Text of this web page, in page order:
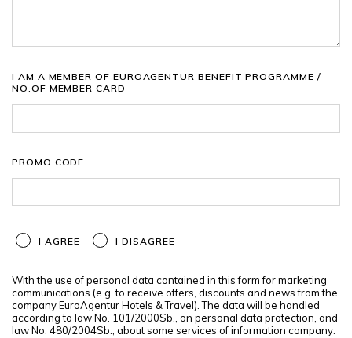
I AM A MEMBER OF EUROAGENTUR BENEFIT PROGRAMME /
NO.OF MEMBER CARD
PROMO CODE
I AGREE I DISAGREE
With the use of personal data contained in this form for marketing
communications (e.g. to receive offers, discounts and news from the
company EuroAgentur Hotels & Travel). The data will be handled
according to law No. 101/2000Sb., on personal data protection, and
law No. 480/2004Sb., about some services of information company.